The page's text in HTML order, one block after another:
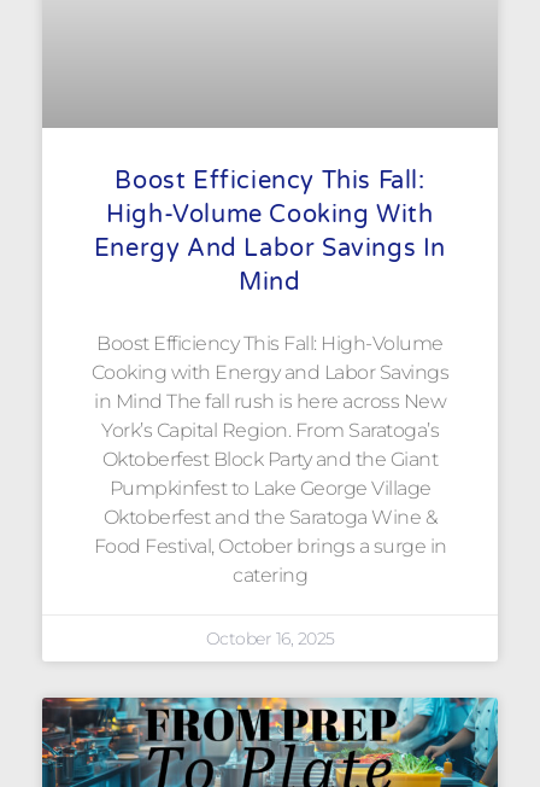
Boost Efficiency This Fall:
High-Volume Cooking With
Energy And Labor Savings In
Mind
Boost Efficiency This Fall: High-Volume
Cooking with Energy and Labor Savings
in Mind The fall rush is here across New
York’s Capital Region. From Saratoga’s
Oktoberfest Block Party and the Giant
Pumpkinfest to Lake George Village
Oktoberfest and the Saratoga Wine &
Food Festival, October brings a surge in
catering
October 16, 2025